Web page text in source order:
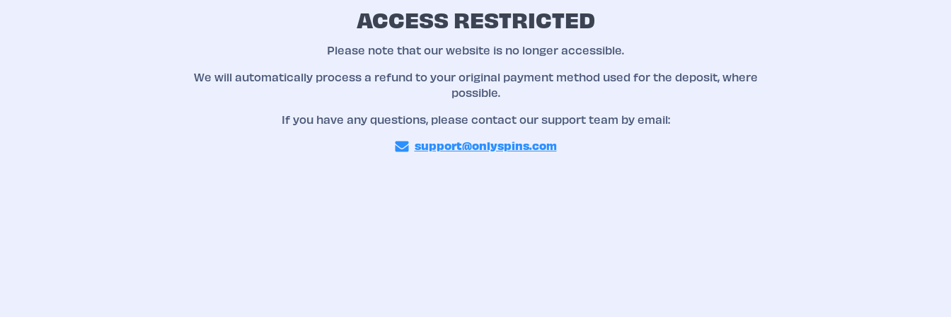
ACCESS RESTRICTED
Please note that our website is no longer accessible.
We will automatically process a refund to your original payment method used for the deposit, where
possible.
If you have any questions, please contact our support team by email:
support@onlyspins.com